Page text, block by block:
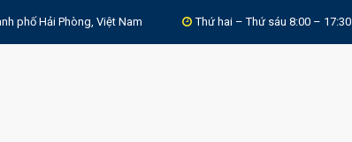
phố Hải Phòng, Việt Nam Thứ hai – Thứ sáu 8:00 – 17:30